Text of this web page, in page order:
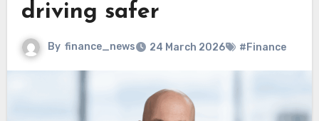
driving safer
By finance_news 24 March 2026 #Finance